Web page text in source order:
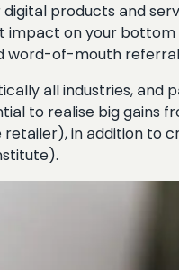
products and
impact on your bottom
word-of-mouth
all industries, and
to realise big gains
in addition to